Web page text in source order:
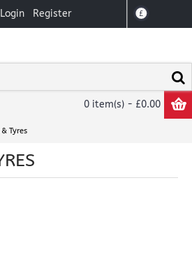
Login Register £
0 item(s) - £0.00
Tyres